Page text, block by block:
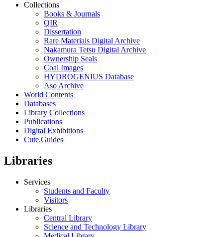
Collections
Books & Journals
QIR
Dissertation
Rare Materials Digital Archive
Nakamura Tetsu Digital Archive
Ownership Seals
Coal Images
HYDROGENIUS Database
Aso Archive
World Contents
Databases
Library Collections
Publications
Digital Exhibitions
Cute.Guides
Libraries
Services
Students and Faculty
Visitors
Libraries
Central Library
Science and Technology Library